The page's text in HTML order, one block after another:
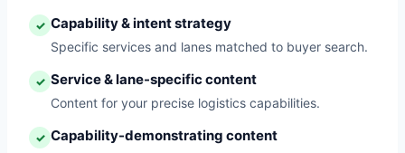
✓ Capability & intent strategy
Specific services and lanes matched to buyer search.
✓ Service & lane-specific content
Content for your precise logistics capabilities.
✓ Capability-demonstrating content